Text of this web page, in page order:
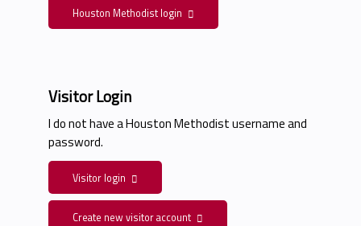
Houston Methodist login
Visitor Login
I do not have a Houston Methodist username and
password.
Visitor login
Create new visitor account